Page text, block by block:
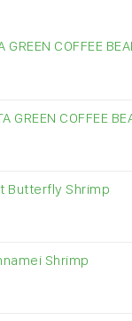
GREEN COFFEE
GREEN COFFEE
Butterfly Shrimp
Shrimp